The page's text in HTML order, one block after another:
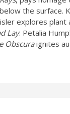
the
explores
Lay. Petalia
Obscuraignites